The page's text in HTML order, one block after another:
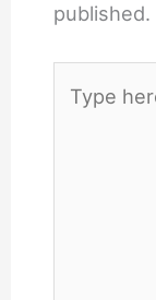
published.
here..